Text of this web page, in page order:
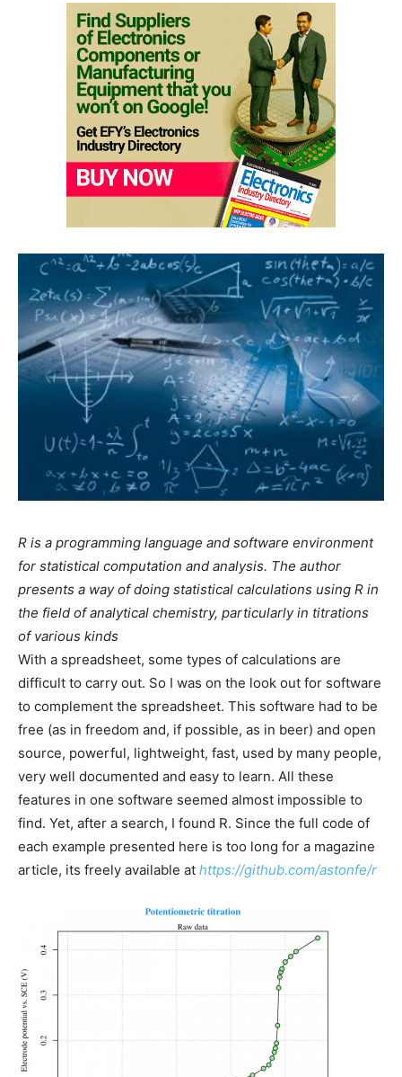
R is a programming language and software environment
for statistical computation and analysis. The author
presents a way of doing statistical calculations using R in
the field of analytical chemistry, particularly in titrations
of various kinds
With a spreadsheet, some types of calculations are
difficult to carry out. So I was on the look out for software
to complement the spreadsheet. This software had to be
free (as in freedom and, if possible, as in beer) and open
source, powerful, lightweight, fast, used by many people,
very well documented and easy to learn. All these
features in one software seemed almost impossible to
find. Yet, after a search, I found R. Since the full code of
each example presented here is too long for a magazine
article, its freely available at https://github.com/astonfe/r